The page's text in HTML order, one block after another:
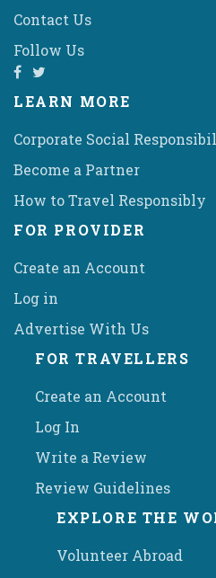
Contact Us
Follow Us
LEARN MORE
Corporate Social
Become a Partner
How to Travel Responsibly
FOR PROVIDER
Create an Account
Log in
Advertise With Us
FOR TRAVELLERS
Create an Account
Log In
Write a Review
Review Guidelines
EXPLORE THE
Volunteer Abroad